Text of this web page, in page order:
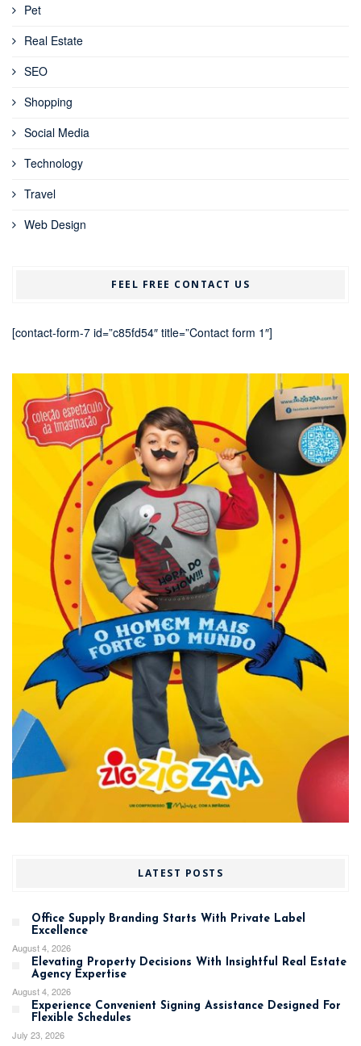
Pet
Real Estate
SEO
Shopping
Social Media
Technology
Travel
Web Design
FEEL FREE CONTACT US
[contact-form-7 id=”c85fd54″ title=”Contact form 1″]
LATEST POSTS
Office Supply Branding Starts With Private Label
Excellence
August 4, 2026
Elevating Property Decisions With Insightful Real Estate
Agency Expertise
August 4, 2026
Experience Convenient Signing Assistance Designed For
Flexible Schedules
July 23, 2026